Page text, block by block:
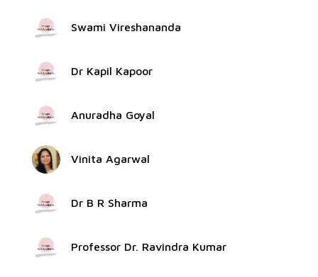
Swami Vireshananda
Dr Kapil Kapoor
Anuradha Goyal
Vinita Agarwal
Dr B R Sharma
Professor Dr. Ravindra Kumar